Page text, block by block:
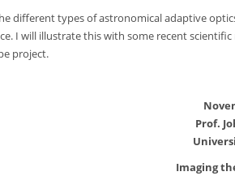
different types of astronomical adaptive
I will illustrate this with some recent
project.
Prof.
Imaging